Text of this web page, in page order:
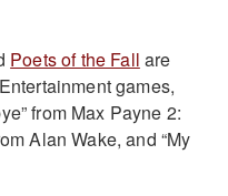
Poets of the Fall are
games,
from Max Payne 2:
Alan Wake, and “My